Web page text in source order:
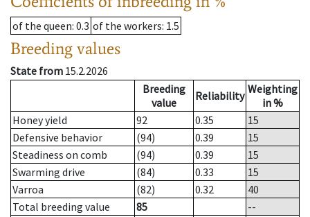
of the queen: 0.3 of the workers: 1.5
Breeding values
State from 15.2.2026
Breeding
value
Reliability Weighting
in %
Honey yield
92 0.35
15
Defensive behavior
(94) 0.39
15
Steadiness on comb
(94) 0.39
15
Swarming drive
(84) 0.33
15
Varroa
(82) 0.32
40
Total breeding value
85
--